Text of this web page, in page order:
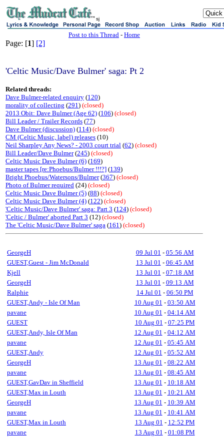
sj
Post to this Thread - Home
Page: [1] [2]
'Celtic Music/Dave Bulmer' saga: Pt 2
Related threads:
Dave Bulmer-related enquiry (120)
morality of collecting (291) (closed)
2013 Obit: Dave Bulmer (Age 62) (106) (closed)
Bill Leader / Trailer Records (77)
Dave Bulmer (discussion) (114) (closed)
CM (Celtic Music, label) releases (10)
Neil Sharpley Any News? - 2003 court trial (62) (closed)
Bill Leader/Dave Bulmer(245) (closed)
Celtic Music Dave Bulmer (6) (169)
master tapes [re:Phoebus/Bulmer !!!?] (139)
Bright Phoebus/Watersons/Bulmer(367) (closed)
Photo of Bulmer required (24) (closed)
Celtic Music Dave Bulmer (5) (88) (closed)
Celtic Music Dave Bulmer (4) (122) (closed)
'Celtic Music/Dave Bulmer' saga: Part 3 (124) (closed)
'Celtic / Bulmer' aborted Part 3 (12) (closed)
The 'Celtic Music/Dave Bulmer' saga (161) (closed)
GeorgeH 09 Jul 01 - 05:56 AM
GUEST,Guest - Jim McDonald
13 Jul 01 - 06:45 AM
Kjell
13 Jul 01 - 07:18 AM
GeorgeH
13 Jul 01 - 09:13 AM
Ralphie
14 Jul 01 - 06:50 PM
GUEST,Andy - Isle Of Man
10 Aug 01 - 03:50 AM
pavane
10 Aug 01 - 04:14 AM
GUEST
10 Aug 01 - 07:25 PM
GUEST,Andy, Isle Of Man
12 Aug 01 - 04:12 AM
pavane
12 Aug 01 - 05:45 AM
GUEST,Andy
12 Aug 01 - 05:52 AM
GeorgeH
13 Aug 01 - 08:22 AM
pavane
13 Aug 01 - 08:45 AM
GUEST,GavDav in Sheffield
13 Aug 01 - 10:18 AM
GUEST,Max in Louth
13 Aug 01 - 10:21 AM
GeorgeH
13 Aug 01 - 10:39 AM
pavane
13 Aug 01 - 10:41 AM
GUEST,Max in Louth
13 Aug 01 - 12:52 PM
pavane
13 Aug 01 - 01:08 PM